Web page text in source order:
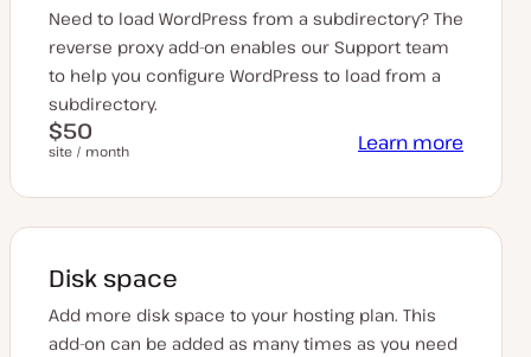
Need to load WordPress from a subdirectory? The
reverse proxy add-on enables our Support team
to help you configure WordPress to load from a
subdirectory.
$50
site / month Learn more
Disk space
Add more disk space to your hosting plan. This
add-on can be added as many times as you need